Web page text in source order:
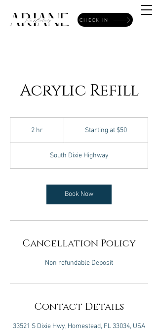
CHECK IN
Acrylic Refill
2 hr Starting at $50
South Dixie Highway
Book Now
Cancellation Policy
Non refundable Deposit
Contact Details
33521 S Dixie Hwy, Homestead, FL 33034, USA